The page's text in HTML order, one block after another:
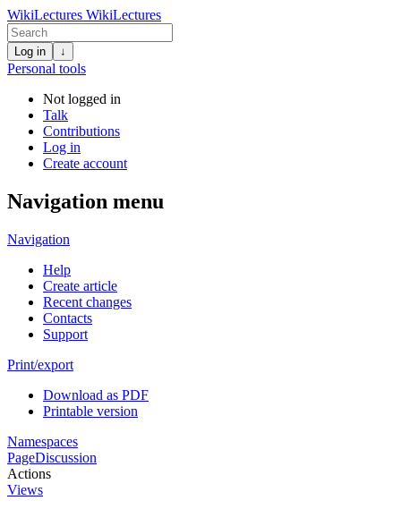
WikiLectures WikiLectures
Log in ↓
Personal tools
Not logged in
Talk
Contributions
Log in
Create account
Navigation menu
Navigation
Help
Create article
Recent changes
Contacts
Support
Print/export
Download as PDF
Printable version
Namespaces
PageDiscussion
Actions
Views